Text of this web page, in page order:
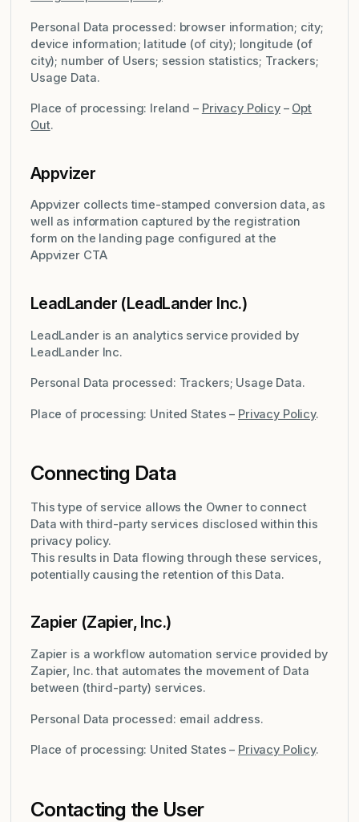
Personal Data processed: browser information; city;
device information; latitude (of city); longitude (of
city); number of Users; session statistics; Trackers;
Usage Data.
Place of processing: Ireland – Privacy Policy– Opt
Out.
Appvizer
Appvizer collects time-stamped conversion data, as
well as information captured by the registration
form on the landing page configured at the
Appvizer CTA
LeadLander (LeadLander Inc.)
LeadLander is an analytics service provided by
LeadLander Inc.
Personal Data processed: Trackers; Usage Data.
Place of processing: United States – Privacy Policy.
Connecting Data
This type of service allows the Owner to connect
Data with third-party services disclosed within this
privacy policy.
This results in Data flowing through these services,
potentially causing the retention of this Data.
Zapier (Zapier, Inc.)
Zapier is a workflow automation service provided by
Zapier, Inc. that automates the movement of Data
between (third-party) services.
Personal Data processed: email address.
Place of processing: United States – Privacy Policy.
Contacting the User